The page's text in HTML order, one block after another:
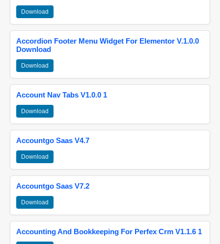
Download
Accordion Footer Menu Widget For Elementor V.1.0.0
Download
Download
Account Nav Tabs V1.0.0 1
Download
Accountgo Saas V4.7
Download
Accountgo Saas V7.2
Download
Accounting And Bookkeeping For Perfex Crm V1.1.6 1